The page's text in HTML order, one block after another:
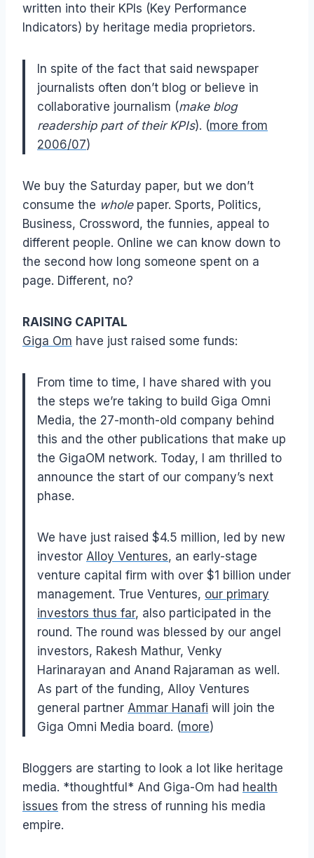
written into their KPIs (Key Performance
Indicators) by heritage media proprietors.
In spite of the fact that said newspaper
journalists often don’t blog or believe in
collaborative journalism (make blog
readership part of their KPIs). (more from
2006/07)
We buy the Saturday paper, but we don’t
consume the whole paper. Sports, Politics,
Business, Crossword, the funnies, appeal to
different people. Online we can know down to
the second how long someone spent on a
page. Different, no?
RAISING CAPITAL
Giga Om have just raised some funds:
From time to time, I have shared with you
the steps we’re taking to build Giga Omni
Media, the 27-month-old company behind
this and the other publications that make up
the GigaOM network. Today, I am thrilled to
announce the start of our company’s next
phase.
We have just raised $4.5 million, led by new
investor Alloy Ventures, an early-stage
venture capital firm with over $1 billion under
management. True Ventures, our primary
investors thus far, also participated in the
round. The round was blessed by our angel
investors, Rakesh Mathur, Venky
Harinarayan and Anand Rajaraman as well.
As part of the funding, Alloy Ventures
general partner Ammar Hanafi will join the
Giga Omni Media board. (more)
Bloggers are starting to look a lot like heritage
media. *thoughtful* And Giga-Om had health
issues from the stress of running his media
empire.